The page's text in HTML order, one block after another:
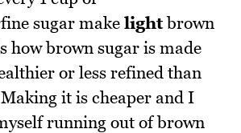
sugar make lightbrown
how brown sugar is made
or less refined than
it is cheaper and I
running out of brown